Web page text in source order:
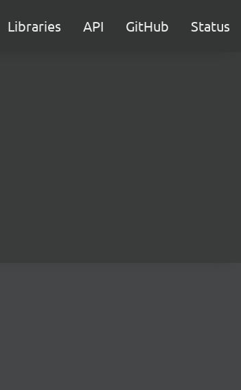
Libraries API GitHub Status